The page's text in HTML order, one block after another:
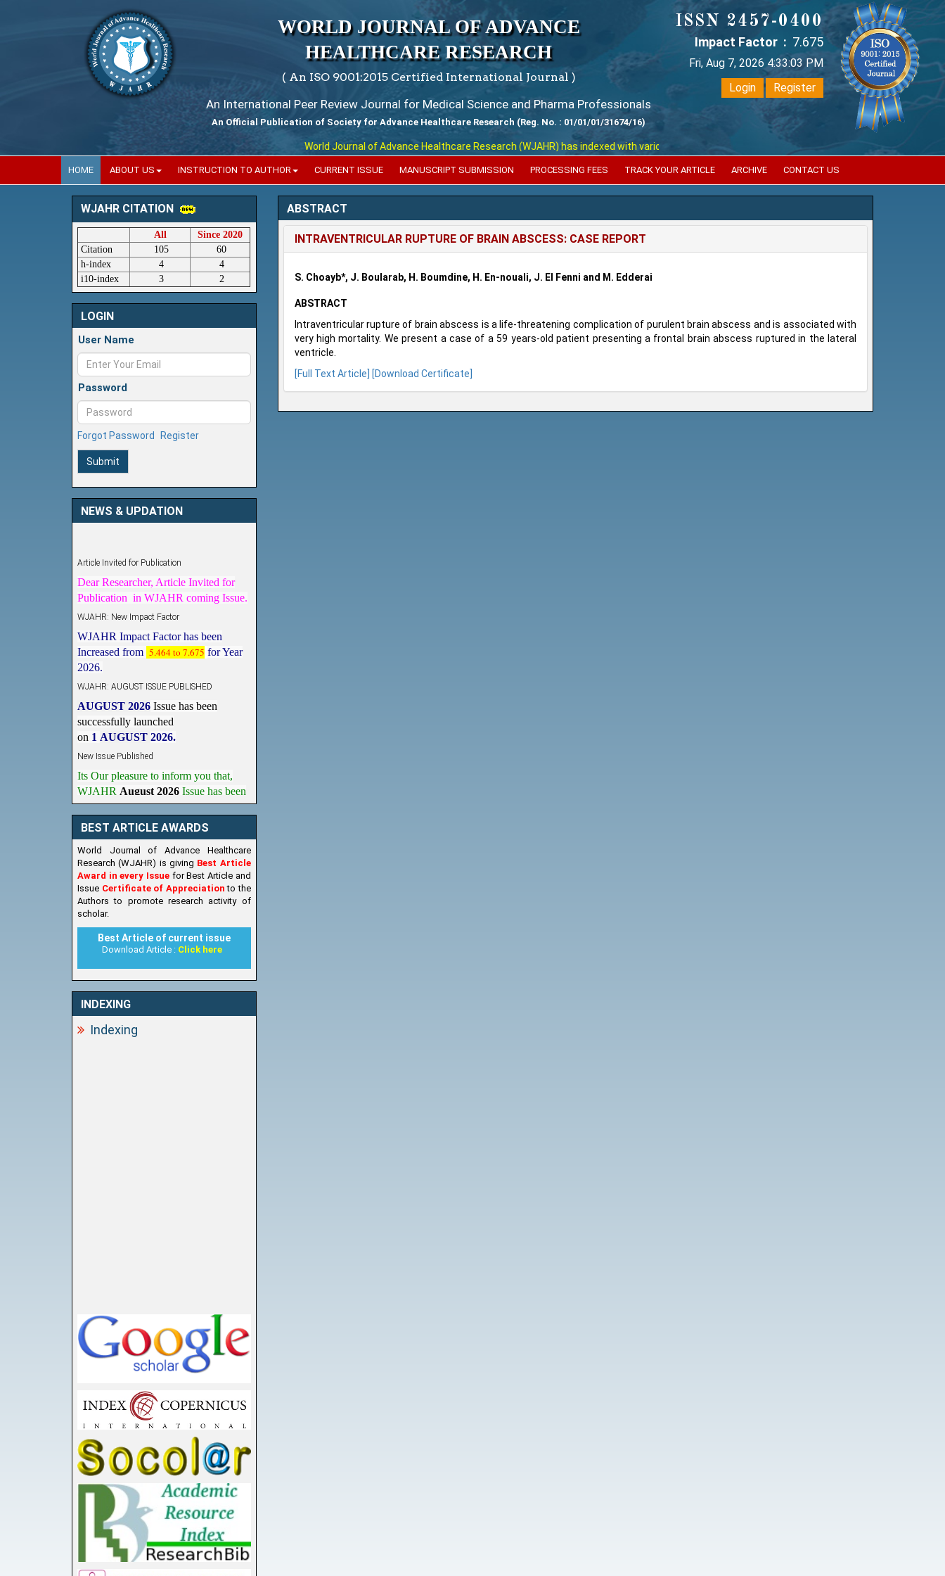
WORLD JOURNAL OF ADVANCE
HEALTHCARE RESEARCH
( An ISO 9001:2015 Certified International Journal )
An International Peer Review Journal for Medical Science and Pharma Professionals
An Official Publication of Society for Advance Healthcare Research (Reg. No. : 01/01/01/31674/16)
World Journal of Advance Healthcare Research (WJAHR) has indexed with various reputed international bodies like :
ISSN 2457-0400
Impact Factor : 7.675
Fri, Aug 7, 2026 4:33:04 PM
Login
Register
HOME ABOUT US INSTRUCTION TO AUTHOR CURRENT ISSUE MANUSCRIPT SUBMISSION PROCESSING FEES TRACK YOUR ARTICLE ARCHIVE CONTACT US
WJAHR CITATION
All
Since 2020
Citation
105
60
h-index
4
4
i10-index
3 2
LOGIN
User Name
Password
Forgot Password Register
Submit
NEWS & UPDATION
Publication in WJAHR coming Issue.
WJAHR Impact Factor has been
Increased from 5.464 to 7.675 for Year
2026.
successfully launched
on 1AUGUST2026.
WJAHRAugust 2026 Issue has been
Published,Kindly check it
onhttps://www.wjahr.com/home/current_issues
BEST ARTICLE AWARDS
World Journal of Advance Healthcare
Research (WJAHR) is giving Best Article
Award in every Issue for Best Article and
Issue Certificate of Appreciationto the
Authors to promote research activity of
scholar.
Best Article of current issue
Download Article : Click here
INDEXING
Indexing
ABSTRACT
INTRAVENTRICULAR RUPTURE OF BRAIN ABSCESS: CASE REPORT
S. Choayb*, J. Boularab, H. Boumdine, H. En-nouali, J. El Fenni and M. Edderai
ABSTRACT
Intraventricular rupture of brain abscess is a life-threatening complication of purulent brain abscess and is associated with
very high mortality. We present a case of a 59 years-old patient presenting a frontal brain abscess ruptured in the lateral
ventricle.
[Full Text Article]
[Download Certificate]